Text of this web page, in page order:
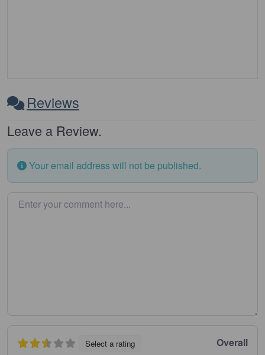
Reviews
Leave a Review.
Your email address will not be published.
Enter your comment here…
Select a rating Overall